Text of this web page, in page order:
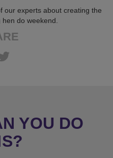
our experts about creating the
hen do weekend.
YOU DO